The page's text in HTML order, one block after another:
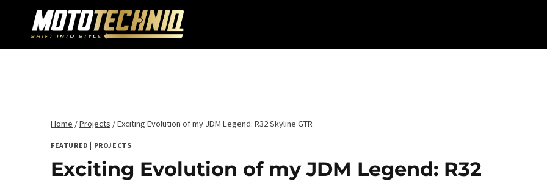
content
Home /Projects /Exciting Evolution of my JDM Legend: R32 Skyline GTR
FEATURED | PROJECTS
Exciting Evolution of my JDM Legend: R32